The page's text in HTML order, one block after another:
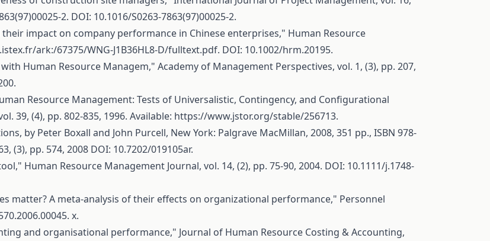
2. DOI: 10.1016/S0263-7863(97)00025-2.
their impact on company performance in Chinese enterprises," Human Resource
ark:/67375/WNG-J1B36HL8-D/fulltext.pdf. DOI: 10.1002/hrm.20195.
Human Resource Managem," Academy of Management Perspectives, vol. 1, (3), pp. 207,
.
Resource Management: Tests of Universalistic, Contingency, and Configurational
39, (4), pp. 802-835, 1996. Available: https://www.jstor.org/stable/256713.
by Peter Boxall and John Purcell, New York: Palgrave MacMillan, 2008, 351 pp., ISBN 978-
(3), pp. 574, 2008 DOI: 10.7202/019105ar.
Human Resource Management Journal, vol. 14, (2), pp. 75-90, 2004. DOI: 10.1111/j.1748-
matter? A meta-analysis of their effects on organizational performance," Personnel
x.
and organisational performance," Journal of Human Resource Costing & Accounting,